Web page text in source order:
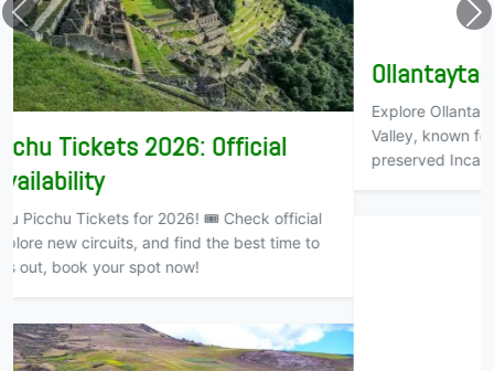
Ollantaytambo – The Living Inca Town
Explore Ollantaytambo, a living Inca town in Cusco’s Sacred
Valley, known for its ancient fortress, stone terraces, and
preserved Inca culture.